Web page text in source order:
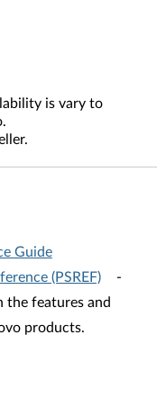
is vary to
Guide
(PSREF)
-
the features and
products.